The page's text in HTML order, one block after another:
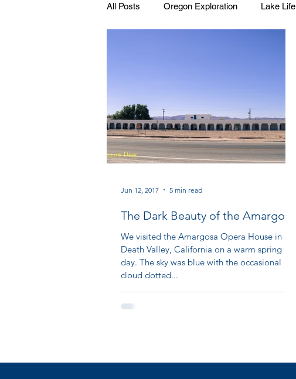
All Posts Oregon Exploration Lake Life
The Dark Beauty of the Amargosa
Opera House: Part I
We visited the Amargosa Opera House in
Death Valley, California on a warm spring
day. The sky was blue with the occasional
cloud dotted...
Jun 12, 2017 5 min read